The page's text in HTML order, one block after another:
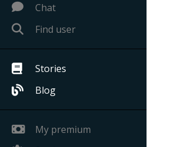
Chat
Find user
Stories
Blog
My premium